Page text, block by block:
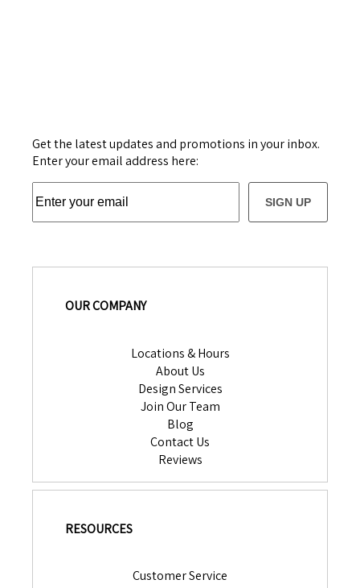
Get the latest updates and promotions in your inbox.
Enter your email address here:
SIGN UP
OUR COMPANY
Locations & Hours
About Us
Design Services
Join Our Team
Blog
Contact Us
Reviews
RESOURCES
Customer Service